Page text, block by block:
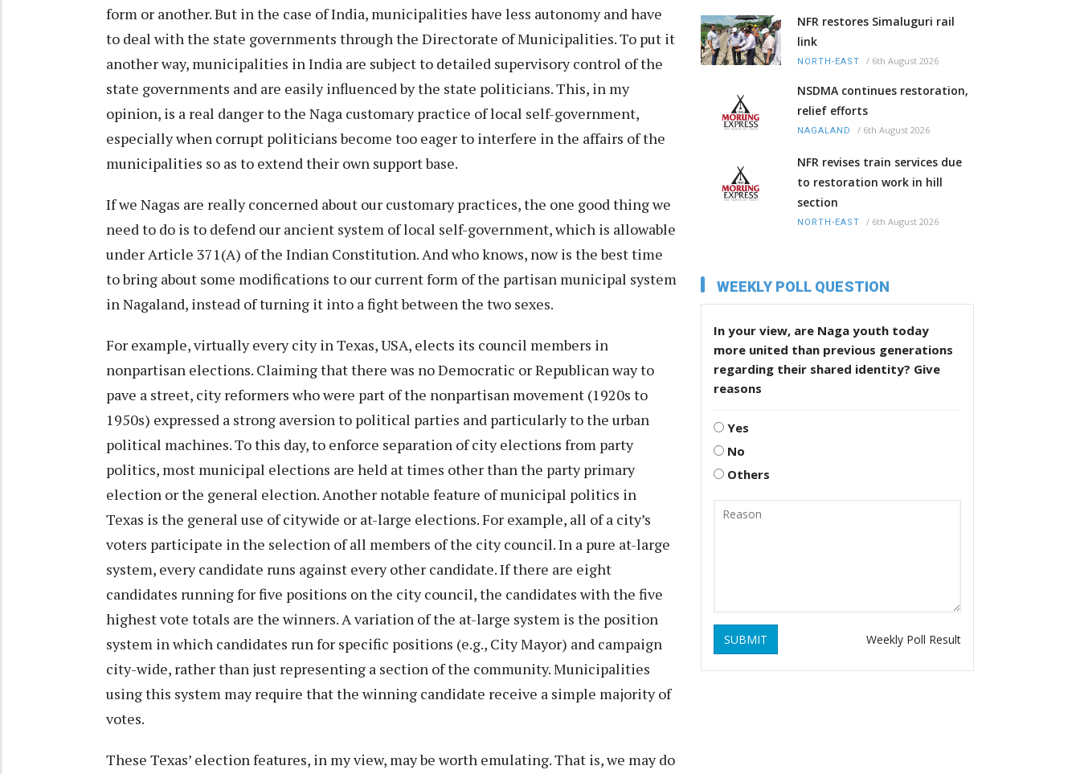
form or another. But in the case of India, municipalities have less autonomy and have
to deal with the state governments through the Directorate of Municipalities. To put it
another way, municipalities in India are subject to detailed supervisory control of the
state governments and are easily influenced by the state politicians. This, in my
opinion, is a real danger to the Naga customary practice of local self-government,
especially when corrupt politicians become too eager to interfere in the affairs of the
municipalities so as to extend their own support base.
If we Nagas are really concerned about our customary practices, the one good thing we
need to do is to defend our ancient system of local self-government, which is allowable
under Article 371(A) of the Indian Constitution. And who knows, now is the best time
to bring about some modifications to our current form of the partisan municipal system
in Nagaland, instead of turning it into a fight between the two sexes.
For example, virtually every city in Texas, USA, elects its council members in
nonpartisan elections. Claiming that there was no Democratic or Republican way to
pave a street, city reformers who were part of the nonpartisan movement (1920s to
1950s) expressed a strong aversion to political parties and particularly to the urban
political machines. To this day, to enforce separation of city elections from party
politics, most municipal elections are held at times other than the party primary
election or the general election. Another notable feature of municipal politics in
Texas is the general use of citywide or at-large elections. For example, all of a city’s
voters participate in the selection of all members of the city council. In a pure at-large
system, every candidate runs against every other candidate. If there are eight
candidates running for five positions on the city council, the candidates with the five
highest vote totals are the winners. A variation of the at-large system is the position
system in which candidates run for specific positions (e.g., City Mayor) and campaign
city-wide, rather than just representing a section of the community. Municipalities
using this system may require that the winning candidate receive a simple majority of
votes.
These Texas’ election features, in my view, may be worth emulating. That is, we may do
NFR restores Simaluguri rail
link
NORTH-EAST / 6th August 2026
NSDMA continues restoration,
relief efforts
NAGALAND / 6th August 2026
NFR revises train services due
to restoration work in hill
section
NORTH-EAST / 6th August 2026
WEEKLY POLL QUESTION
In your view, are Naga youth today
more united than previous generations
regarding their shared identity? Give
reasons
Yes
No
Others
SUBMIT Weekly Poll Result